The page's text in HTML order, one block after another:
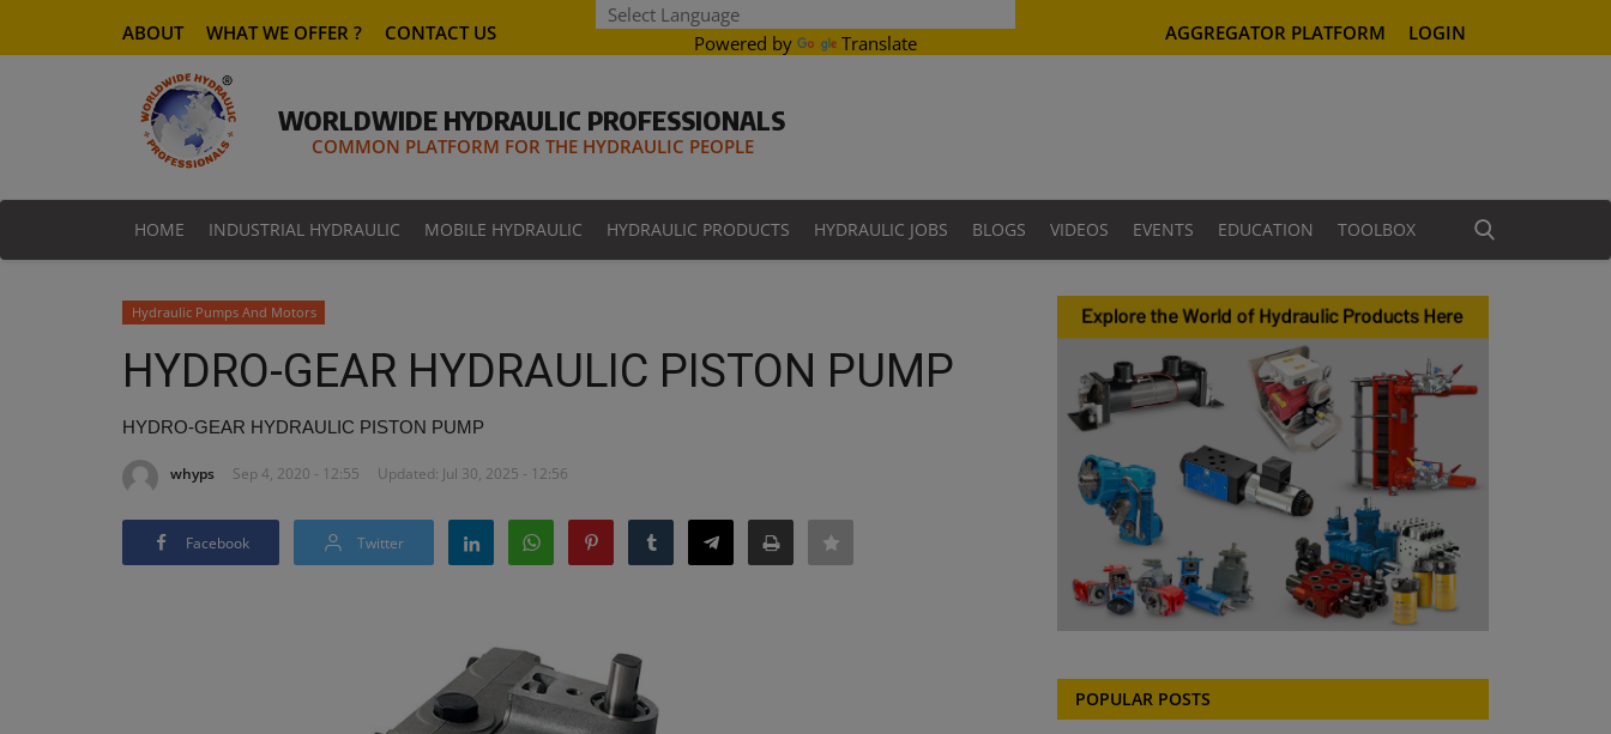
Powered by Translate
ABOUT WHAT WE OFFER ? CONTACT US AGGREGATOR PLATFORM LOGIN
WORLDWIDE HYDRAULIC PROFESSIONALS
COMMON PLATFORM FOR THE HYDRAULIC PEOPLE
HOME INDUSTRIAL HYDRAULIC MOBILE HYDRAULIC HYDRAULIC PRODUCTS HYDRAULIC JOBS BLOGS VIDEOS EVENTS EDUCATION TOOLBOX
Hydraulic Pumps And Motors
HYDRO-GEAR HYDRAULIC PISTON PUMP
HYDRO-GEAR HYDRAULIC PISTON PUMP
whyps Sep 4, 2020 - 12:55 Updated: Jul 30, 2025 - 12:56
Facebook Twitter
POPULAR POSTS